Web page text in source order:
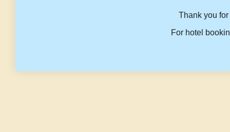
Thank you
For hotel